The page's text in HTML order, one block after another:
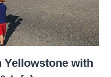
Yellowstone with